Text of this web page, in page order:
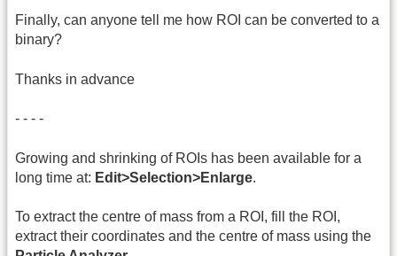
Finally, can anyone tell me how ROI can be converted to a
binary?
Thanks in advance
- - - -
Growing and shrinking of ROIs has been available for a
long time at: Edit>Selection>Enlarge.
To extract the centre of mass from a ROI, fill the ROI,
extract their coordinates and the centre of mass using the